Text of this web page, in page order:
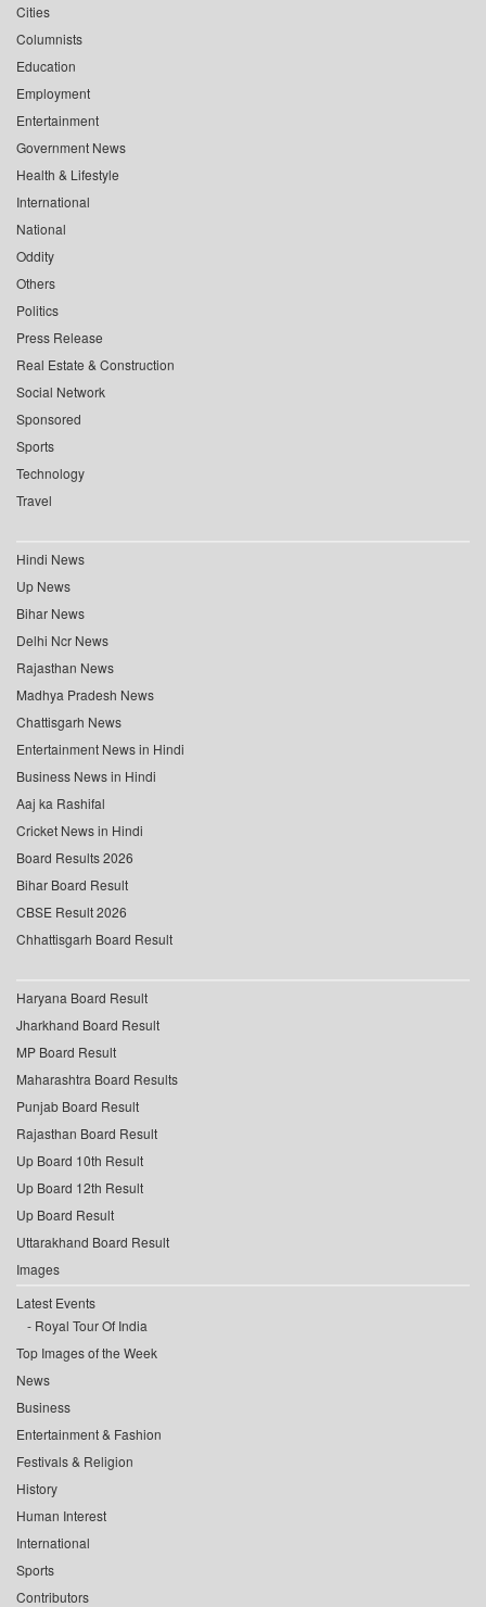
Cities
Columnists
Education
Employment
Entertainment
Government News
Health & Lifestyle
International
National
Oddity
Others
Politics
Press Release
Real Estate & Construction
Social Network
Sponsored
Sports
Technology
Travel
Hindi News
Up News
Bihar News
Delhi Ncr News
Rajasthan News
Madhya Pradesh News
Chattisgarh News
Entertainment News in Hindi
Business News in Hindi
Aaj ka Rashifal
Cricket News in Hindi
Board Results 2026
Bihar Board Result
CBSE Result 2026
Chhattisgarh Board Result
Haryana Board Result
Jharkhand Board Result
MP Board Result
Maharashtra Board Results
Punjab Board Result
Rajasthan Board Result
Up Board 10th Result
Up Board 12th Result
Up Board Result
Uttarakhand Board Result
Images
Latest Events
Royal Tour Of India
Top Images of the Week
News
Business
Entertainment & Fashion
Festivals & Religion
History
Human Interest
International
Sports
Contributors